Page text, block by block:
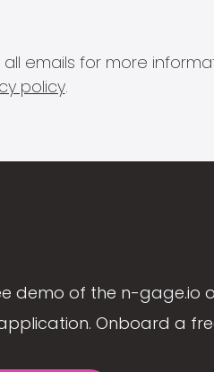
emails for more
policy.
demo of the n-
Onboard a